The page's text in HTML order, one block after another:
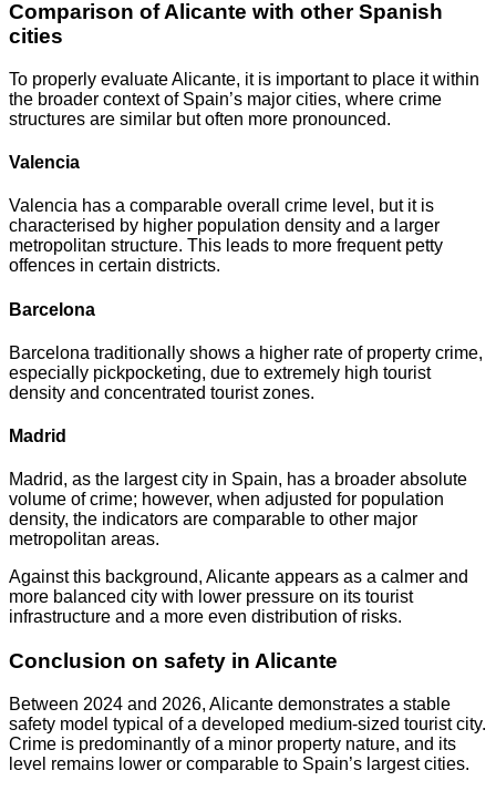
Comparison of Alicante with other Spanish
cities
To properly evaluate Alicante, it is important to place it within
the broader context of Spain’s major cities, where crime
structures are similar but often more pronounced.
Valencia
Valencia has a comparable overall crime level, but it is
characterised by higher population density and a larger
metropolitan structure. This leads to more frequent petty
offences in certain districts.
Barcelona
Barcelona traditionally shows a higher rate of property crime,
especially pickpocketing, due to extremely high tourist
density and concentrated tourist zones.
Madrid
Madrid, as the largest city in Spain, has a broader absolute
volume of crime; however, when adjusted for population
density, the indicators are comparable to other major
metropolitan areas.
Against this background, Alicante appears as a calmer and
more balanced city with lower pressure on its tourist
infrastructure and a more even distribution of risks.
Conclusion on safety in Alicante
Between 2024 and 2026, Alicante demonstrates a stable
safety model typical of a developed medium-sized tourist city.
Crime is predominantly of a minor property nature, and its
level remains lower or comparable to Spain’s largest cities.